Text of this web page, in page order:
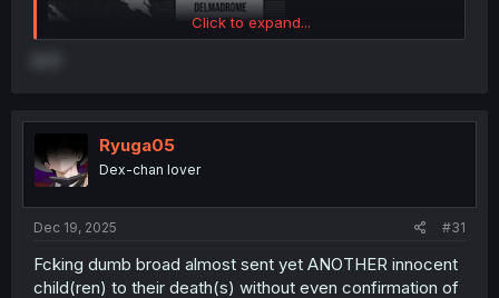
Click to expand...
Ryuga05
Dex-chan lover
Dec 19, 2025 #31
Fcking dumb broad almost sent yet ANOTHER innocent
child(ren) to their death(s) without even confirmation of